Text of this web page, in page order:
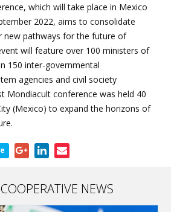
which will take place in Mexico
2022, aims to consolidate
new pathways for the future of
will feature over 100 ministers of
150 inter-governmental
agencies and civil society
Mondiacult conference was held 40
(Mexico) to expand the horizons of
NEWS